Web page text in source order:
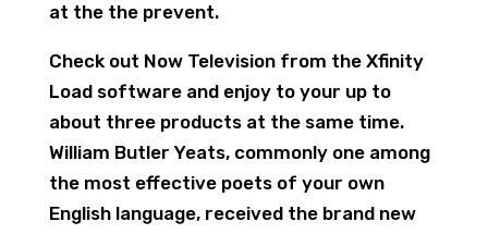
at the the prevent.
Check out Now Television from the Xfinity
Load software and enjoy to your up to
about three products at the same time.
William Butler Yeats, commonly one among
the most effective poets of your own
English language, received the brand new